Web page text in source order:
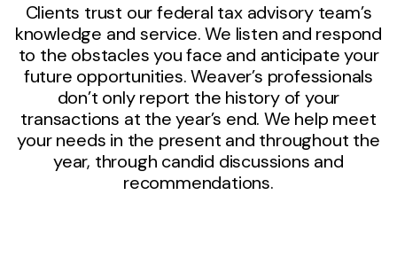
Clients trust our federal tax advisory team’s
knowledge and service. We listen and respond
to the obstacles you face and anticipate your
future opportunities. Weaver’s professionals
don’t only report the history of your
transactions at the year’s end. We help meet
your needs in the present and throughout the
year, through candid discussions and
recommendations.